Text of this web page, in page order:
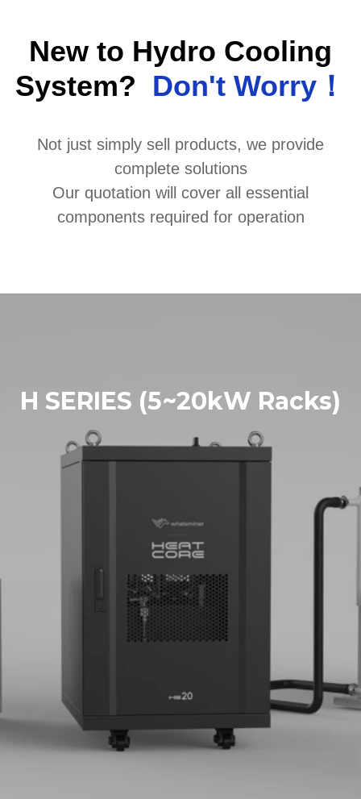
New to Hydro Cooling
System? Don't Worry！
Not just simply sell products, we provide
complete solutions
Our quotation will cover all essential
components required for operation
H SERIES (5~20kW Racks)